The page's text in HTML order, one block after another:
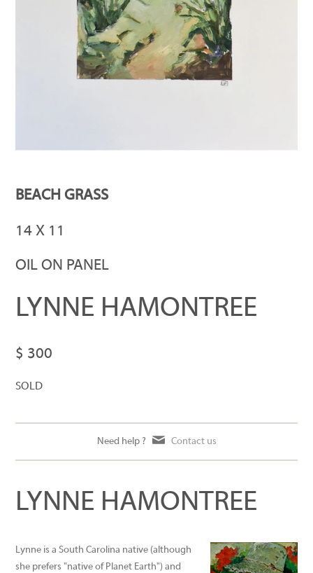
BEACH GRASS
14 X 11
OIL ON PANEL
LYNNE HAMONTREE
$ 300
SOLD
Need help ? Contact us
LYNNE HAMONTREE
Lynne is a South Carolina native (although
she prefers "native of Planet Earth") and